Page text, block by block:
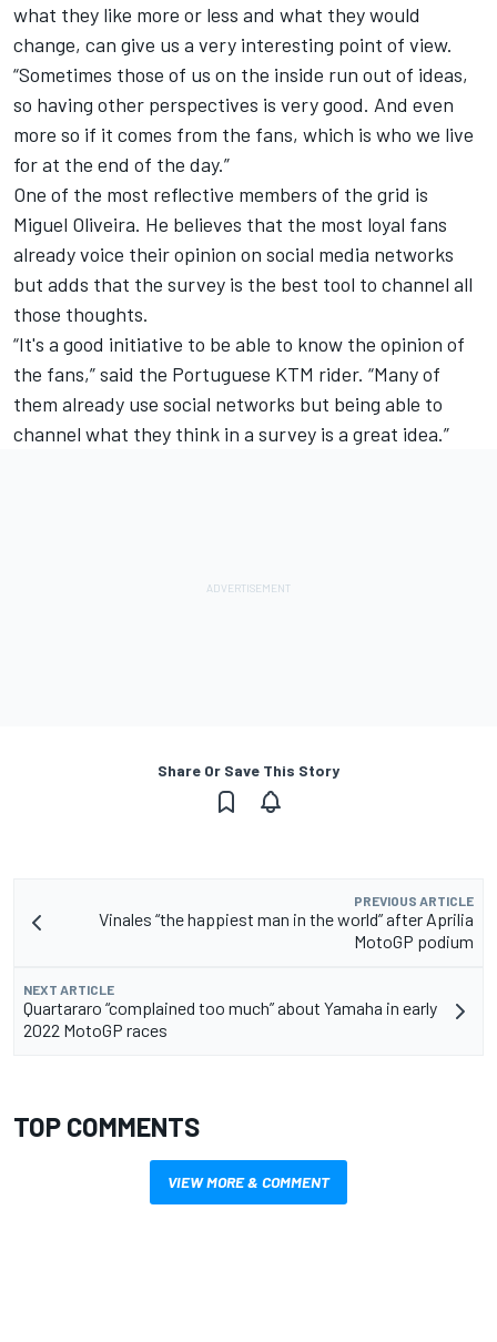
what they like more or less and what they would
change, can give us a very interesting point of view.
“Sometimes those of us on the inside run out of ideas,
so having other perspectives is very good. And even
more so if it comes from the fans, which is who we live
for at the end of the day.”
One of the most reflective members of the grid is
Miguel Oliveira. He believes that the most loyal fans
already voice their opinion on social media networks
but adds that the survey is the best tool to channel all
those thoughts.
“It's a good initiative to be able to know the opinion of
the fans,” said the Portuguese KTM rider. “Many of
them already use social networks but being able to
channel what they think in a survey is a great idea.”
Share Or Save This Story
PREVIOUS ARTICLE
Vinales “the happiest man in the world” after Aprilia
MotoGP podium
NEXT ARTICLE
Quartararo “complained too much” about Yamaha in early
2022 MotoGP races
TOP COMMENTS
VIEW MORE & COMMENT